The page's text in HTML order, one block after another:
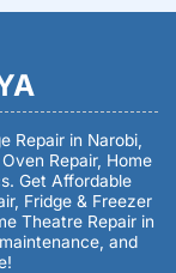
Repair in Narobi,
Repair, Home
Get Affordable
Fridge & Freezer
Theatre Repair in
and